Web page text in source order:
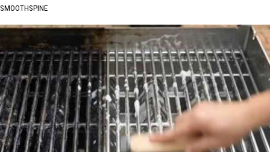
SMOOTHSPINE